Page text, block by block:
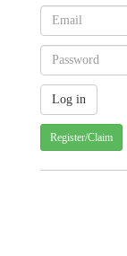
Register/Claim